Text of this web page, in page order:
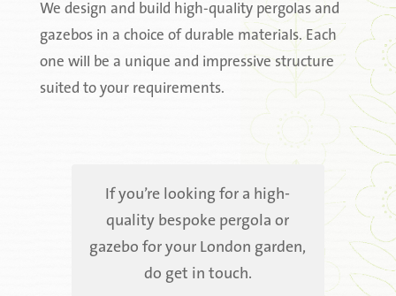
We design and build high-quality pergolas and
gazebos in a choice of durable materials. Each
one will be a unique and impressive structure
suited to your requirements.
If you’re looking for a high-
quality bespoke pergola or
gazebo for your London garden,
do get in touch.